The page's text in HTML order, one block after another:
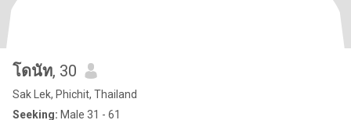
โดนัท, 30
Sak Lek, Phichit, Thailand
Seeking: Male 31 - 61